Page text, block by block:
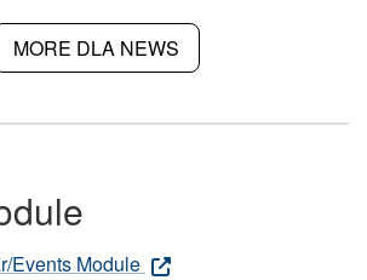
MORE DLA NEWS
Events Module